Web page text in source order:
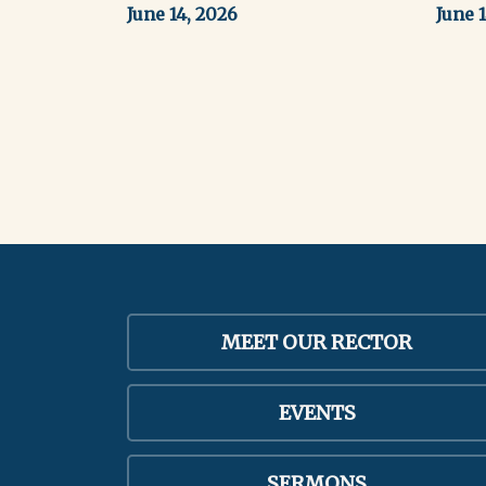
June 14, 2026 June
MEET OUR RECTOR
EVENTS